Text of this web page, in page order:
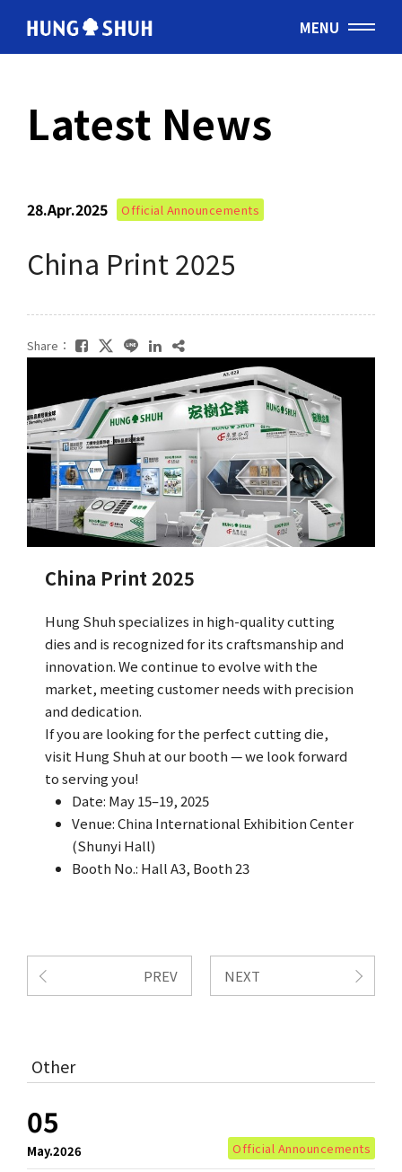
Latest News
28.Apr.2025 Official Announcements
China Print 2025
Share：
China Print 2025
Hung Shuh specializes in high-quality cutting
dies and is recognized for its craftsmanship and
innovation. We continue to evolve with the
market, meeting customer needs with precision
and dedication.
If you are looking for the perfect cutting die,
visit Hung Shuh at our booth — we look forward
to serving you!
Date: May 15–19, 2025
Venue: China International Exhibition Center
(Shunyi Hall)
Booth No.: Hall A3, Booth 23
PREV NEXT
Other
05
May.2026 Official Announcements
MENU
About Hung Shuh 会社情報
PRODUCTS 応用事例
トムソン刃
Asked Questions Q&A
Latest News トピックス